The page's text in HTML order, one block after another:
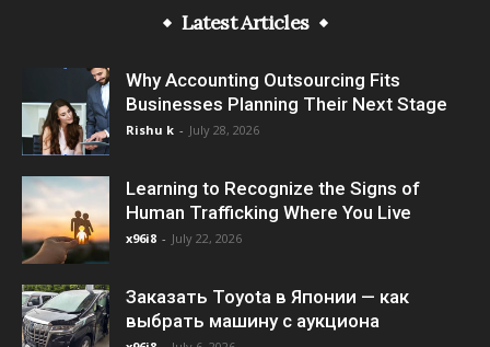
Latest Articles
Why Accounting Outsourcing Fits
Businesses Planning Their Next Stage
Rishu k - July 28, 2026
Learning to Recognize the Signs of
Human Trafficking Where You Live
x96i8 - July 22, 2026
Заказать Toyota в Японии — как
выбрать машину с аукциона